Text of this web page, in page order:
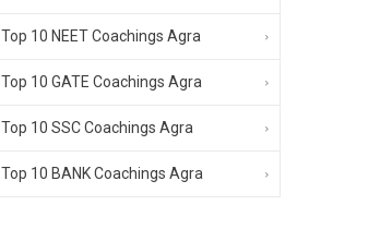
Top 10 NEET Coachings Agra
Top 10 GATE Coachings Agra
Top 10 SSC Coachings Agra
Top 10 BANK Coachings Agra